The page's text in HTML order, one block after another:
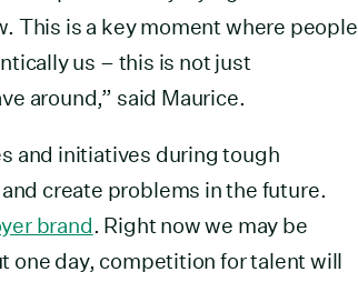
This is a key moment where people
us – this is not just
around,” said Maurice.
and initiatives during tough
create problems in the future.
brand. Right now we may be
one day, competition for talent will